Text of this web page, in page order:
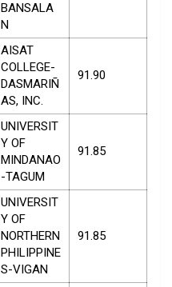
BANSALA
N
AISAT
COLLEGE-
DASMARIÑ
AS, INC.
91.90
UNIVERSIT
Y OF
MINDANAO
-TAGUM
91.85
UNIVERSIT
Y OF
NORTHERN
PHILIPPINE
S-VIGAN
91.85